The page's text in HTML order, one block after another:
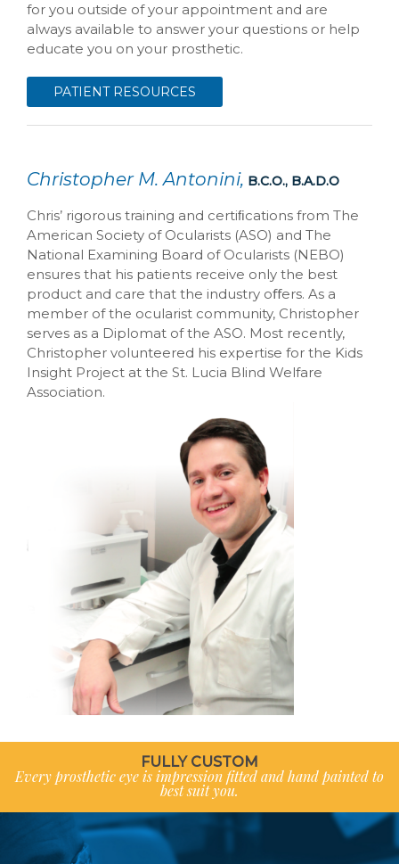
for you outside of your appointment and are
always available to answer your questions or help
educate you on your prosthetic.
PATIENT RESOURCES
Christopher M. Antonini, B.C.O., B.A.D.O
Chris’ rigorous training and certiﬁcations from The
American Society of Ocularists (ASO) and The
National Examining Board of Ocularists (NEBO)
ensures that his patients receive only the best
product and care that the industry oﬀers. As a
member of the ocularist community, Christopher
serves as a Diplomat of the ASO. Most recently,
Christopher volunteered his expertise for the Kids
Insight Project at the St. Lucia Blind Welfare
Association.
FULLY CUSTOM
Every prosthetic eye is impression fitted and hand painted to
best suit you.